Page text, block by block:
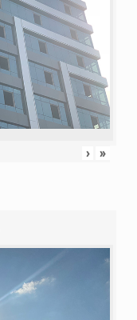
› »